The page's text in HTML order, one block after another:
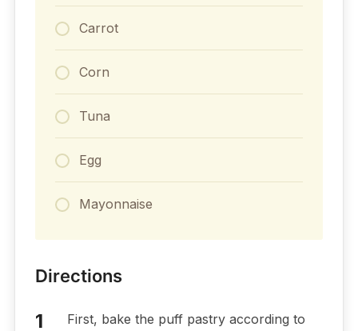
Carrot
Corn
Tuna
Egg
Mayonnaise
Directions
First, bake the puff pastry according to